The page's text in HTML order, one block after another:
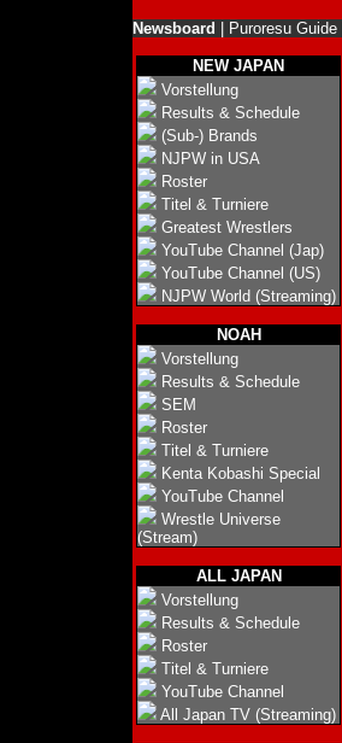
Newsboard Puroresu Guide|
NEW JAPAN
Vorstellung
Results & Schedule
(Sub-) Brands
NJPW in USA
Roster
Titel & Turniere
Greatest Wrestlers
YouTube Channel (Jap)
YouTube Channel (US)
NJPW World (Streaming)
NOAH
Vorstellung
Results & Schedule
SEM
Roster
Titel & Turniere
Kenta Kobashi Special
YouTube Channel
Wrestle Universe
(Stream)
ALL JAPAN
Vorstellung
Results & Schedule
Roster
Titel & Turniere
YouTube Channel
All Japan TV (Streaming)